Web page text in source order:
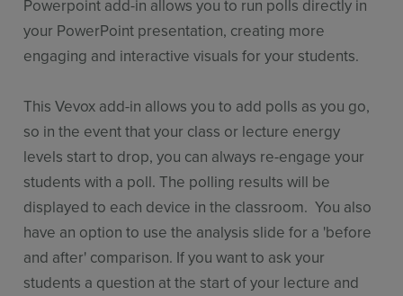
Powerpoint add-in allows you to run polls directly in
your PowerPoint presentation, creating more
engaging and interactive visuals for your students.
This Vevox add-in allows you to add polls as you go,
so in the event that your class or lecture energy
levels start to drop, you can always re-engage your
students with a poll. The polling results will be
displayed to each device in the classroom. You also
have an option to use the analysis slide for a 'before
and after' comparison. If you want to ask your
students a question at the start of your lecture and